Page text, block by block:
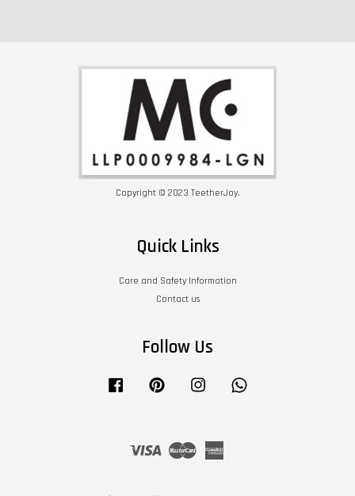
Copyright © 2023 TeetherJoy.
Quick Links
Care and Safety Information
Contact us
Follow Us
Facebook Pinterest Instagram
Visa Master